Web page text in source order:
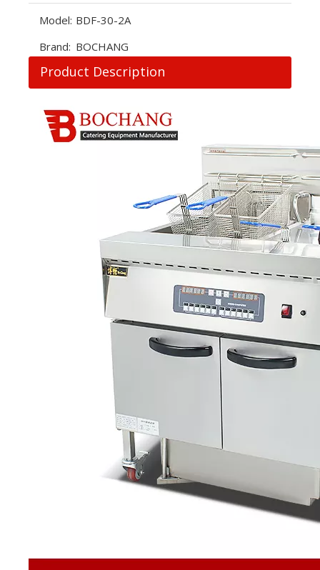
Model: BDF-30-2A
Brand: BOCHANG
Product Description